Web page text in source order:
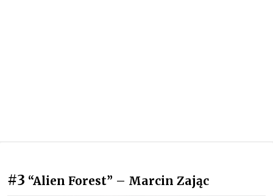
#3 “Alien Forest” – Marcin Zając